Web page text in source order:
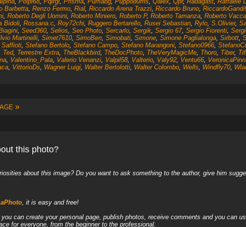
Barbetta, Renzo Fermo, Rial, Riccardo Arena Trazzi, Riccardo Bruno,
, Roberto Degli Uomini, Roberto Miniero, Roberto P, Roberto Tamanza, Roberto Vacca
Bidoli, Rossana.c, Roy72chi, Ruggero Bertarello, Rusei Sebastian, Rylo, S.Olivier,
, Seed360, Selios, Seo Photo, Sercarlo, Sergik, Sergio 67, Sergio Fiorenti,
Martinelli, Simet7610, SimoBen, Simobati, Simone, Simone Paglialonga, Sirbott,
Saffioti, Stefano Bertolo, Stefano Campo, Stefano Marangoni, Stefano0966,
Ted, Terrestre Extra, TheBlackbird, TheDocPhoto, TheVeryMagicMe, Thoro, Tiber,
, Valentino_Pala, Valerio Venanzi, Valpil58, Valterio, Valy92, Ventu66,
, VittorioDs, Wagner Luigi, Walter Bertolotti, Walter Colombo, Wells, Windfly70,
»
this photo?
about this image? Do you want to ask something to the author, give him
, it is easy and free!
can create your personal page, publish photos, receive comments and you can
for everyone, from the beginner to the professional.